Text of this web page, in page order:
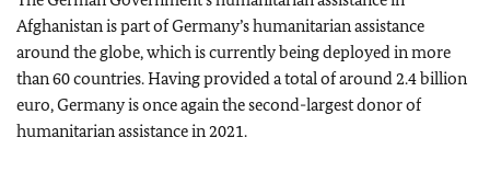
Afghanistan is part of Germany’s humanitarian assistance
around the globe, which is currently being deployed in more
than 60 countries. Having provided a total of around 2.4 billion
euro, Germany is once again the second-largest donor of
humanitarian assistance in 2021.